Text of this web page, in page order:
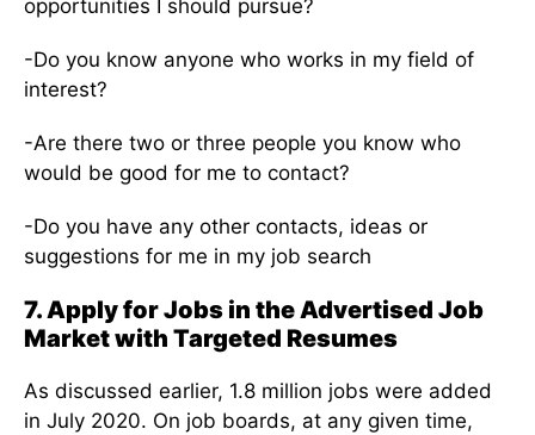
opportunities I should pursue?
-Do you know anyone who works in my field of
interest?
-Are there two or three people you know who
would be good for me to contact?
-Do you have any other contacts, ideas or
suggestions for me in my job search
7. Apply for Jobs in the Advertised Job
Market with Targeted Resumes
As discussed earlier, 1.8 million jobs were added
in July 2020. On job boards, at any given time,